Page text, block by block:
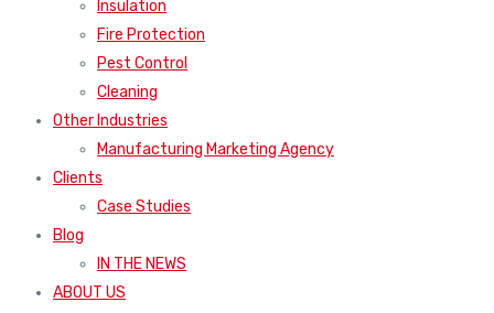
Insulation
Fire Protection
Pest Control
Cleaning
Other Industries
Manufacturing Marketing Agency
Clients
Case Studies
Blog
IN THE NEWS
ABOUT US